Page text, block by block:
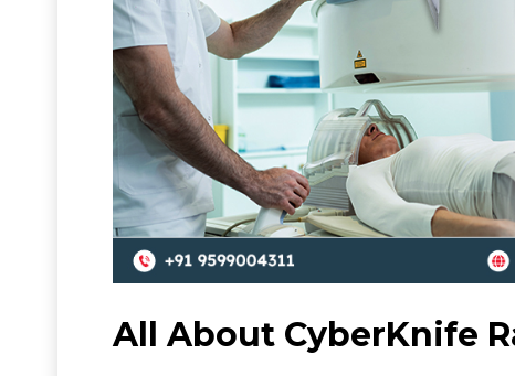
All About CyberKnife